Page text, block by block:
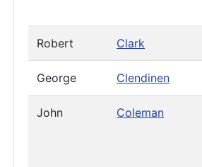
Robert Clark
George Clendinen
John Coleman